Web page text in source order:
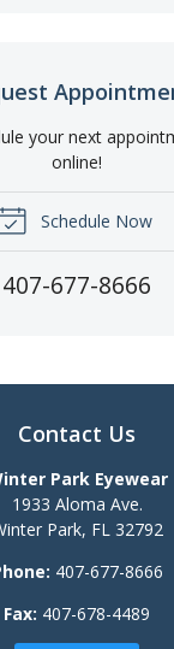
your next
online!
Schedule Now
407-677-8666
Contact Us
Park Eyewear
1933 Aloma Ave.
Park, FL 32792
407-677-8666
Fax: 407-678-4489